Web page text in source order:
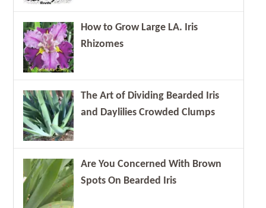
How to Grow Large LA. Iris
Rhizomes
The Art of Dividing Bearded Iris
and Daylilies Crowded Clumps
Are You Concerned With Brown
Spots On Bearded Iris